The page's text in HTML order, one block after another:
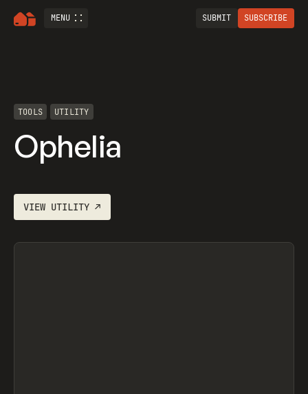
MENU SUBMIT SUBSCRIBE
TOOLS UTILITY
Ophelia
VIEW UTILITY ↗